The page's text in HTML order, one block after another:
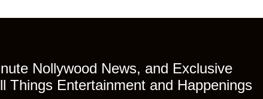
Nollywood News, and Exclusive
Things Entertainment and Happenings